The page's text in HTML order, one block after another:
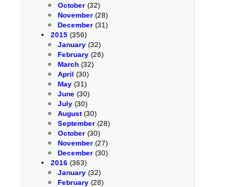
October (32)
November (28)
December (31)
2015 (356)
January (32)
February (26)
March (32)
April (30)
May (31)
June (30)
July (30)
August(30)
September (28)
October (30)
November (27)
December (30)
2016 (363)
January (32)
February (28)